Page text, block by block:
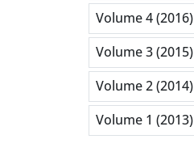
Volume 4 (2016)
Volume 3 (2015)
Volume 2 (2014)
Volume 1 (2013)